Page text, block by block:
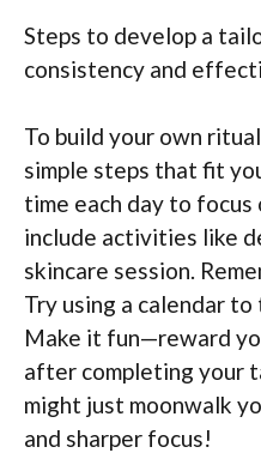
Steps to develop a
consistency and
To build your own
simple steps that fit
time each day to
include activities like
skincare session.
Try using a calendar
Make it fun—reward
after completing your
might just moonwalk
and sharper focus!